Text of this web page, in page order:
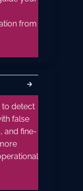
from
🡲
to detect
false
and fine-